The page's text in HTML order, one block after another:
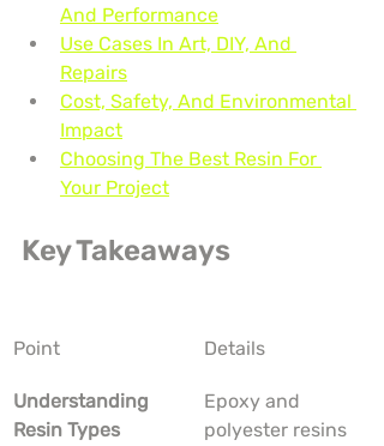
And Performance
Use Cases In Art, DIY, And
Repairs
Cost, Safety, And Environmental
Impact
Choosing The Best Resin For
Your Project
Key Takeaways
Point Details
Understanding
Resin Types
Epoxy and
polyester resins